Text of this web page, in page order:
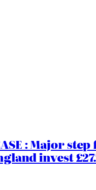
: Major
invest